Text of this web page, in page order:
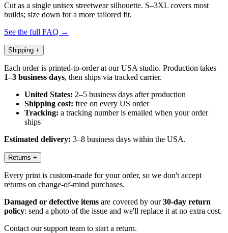
Cut as a single unisex streetwear silhouette. S–3XL covers most
builds; size down for a more tailored fit.
See the full FAQ →
Shipping +
Each order is printed-to-order at our USA studio. Production takes
1–3 business days, then ships via tracked carrier.
United States: 2–5 business days after production
Shipping cost: free on every US order
Tracking: a tracking number is emailed when your order
ships
Estimated delivery: 3–8 business days within the USA.
Returns +
Every print is custom-made for your order, so we don't accept
returns on change-of-mind purchases.
Damaged or defective items are covered by our30-day return
policy: send a photo of the issue and we'll replace it at no extra cost.
Contact our support team to start a return.